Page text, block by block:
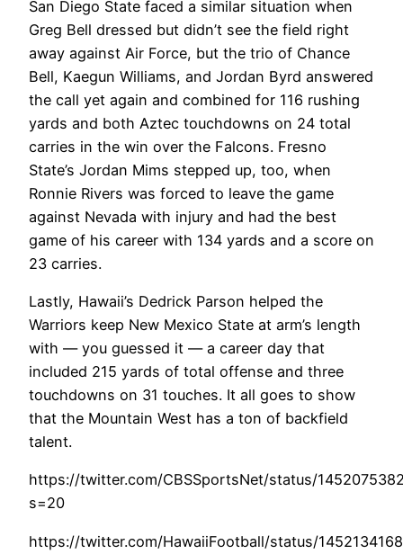
San Diego State faced a similar situation when
Greg Bell dressed but didn’t see the field right
away against Air Force, but the trio of Chance
Bell, Kaegun Williams, and Jordan Byrd answered
the call yet again and combined for 116 rushing
yards and both Aztec touchdowns on 24 total
carries in the win over the Falcons. Fresno
State’s Jordan Mims stepped up, too, when
Ronnie Rivers was forced to leave the game
against Nevada with injury and had the best
game of his career with 134 yards and a score on
23 carries.
Lastly, Hawaii’s Dedrick Parson helped the
Warriors keep New Mexico State at arm’s length
with — you guessed it — a career day that
included 215 yards of total offense and three
touchdowns on 31 touches. It all goes to show
that the Mountain West has a ton of backfield
talent.
https://twitter.com/CBSSportsNet/status/
s=20
https://twitter.com/HawaiiFootball/status/